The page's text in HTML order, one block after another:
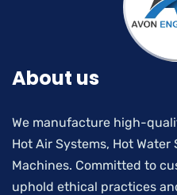
About us
We manufacture high-
Hot Air Systems, Hot Water
Machines. Committed to
uphold ethical practices